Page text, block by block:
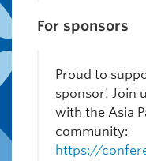
For sponsors
Proud to
sponsor! Join
with the Asia
community:
https://